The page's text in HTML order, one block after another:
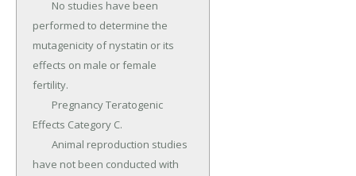
performed to determine the
mutagenicity of nystatin or its
effects on male or female
fertility.
Effects Category C.
have not been conducted with